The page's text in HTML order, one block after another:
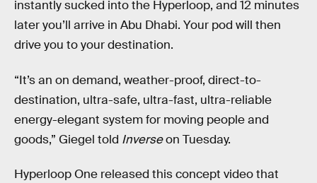
instantly sucked into the Hyperloop, and 12 minutes
later you’ll arrive in Abu Dhabi. Your pod will then
drive you to your destination.
“It’s an on demand, weather-proof, direct-to-
destination, ultra-safe, ultra-fast, ultra-reliable
energy-elegant system for moving people and
goods,” Giegel told Inverseon Tuesday.
Hyperloop One released this concept video that